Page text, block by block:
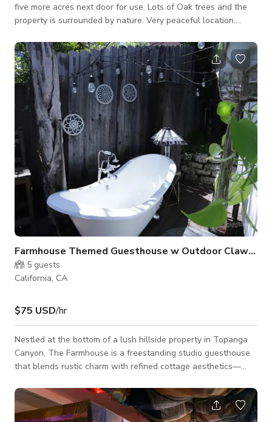
five more acres next door for use. Lots of Oak trees and the
property is surrounded by nature. Very peaceful location.
Next door has two 24.ft Yurts for use & basecamp.
Farmhouse Themed Guesthouse w Outdoor Clawfoot Tub
5 guests
California, CA
$75 USD/hr
Nestled at the bottom of a lush hillside property in Topanga
Canyon, The Farmhouse is a freestanding studio guesthouse
that blends rustic charm with refined cottage aesthetics—
sessions seeking natural light, cozy vibes, and elevated
simplicity. The crown jewel of the space is the vintage
outdoor clawfoot tub, tucked beneath the trees for a tranquil,